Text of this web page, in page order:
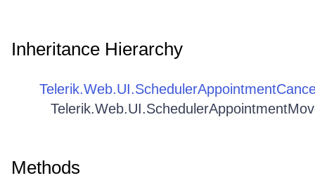
Inheritance Hierarchy
Methods